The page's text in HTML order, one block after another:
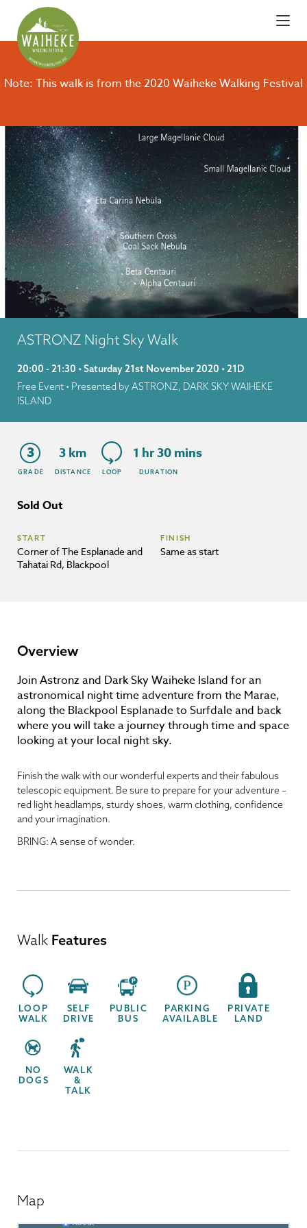
Note: This walk is from the 2020 Waiheke Walking Festival
ASTRONZ Night Sky Walk
20:00 - 21:30 • Saturday 21st November 2020 • 21D
Free Event • Presented by ASTRONZ, DARK SKY WAIHEKE
ISLAND
3
GRADE
3 km
DISTANCE LOOP
1 hr 30 mins
DURATION
Sold Out
START
Corner of The Esplanade and
Tahatai Rd, Blackpool
FINISH
Same as start
Overview
Join Astronz and Dark Sky Waiheke Island for an
astronomical night time adventure from the Marae,
along the Blackpool Esplanade to Surfdale and back
where you will take a journey through time and space
looking at your local night sky.
Finish the walk with our wonderful experts and their fabulous
telescopic equipment. Be sure to prepare for your adventure –
red light headlamps, sturdy shoes, warm clothing, confidence
and your imagination.
BRING: A sense of wonder.
Walk Features
LOOP
WALK
SELF
DRIVE
PUBLIC
BUS
PARKING
AVAILABLE
PRIVATE
LAND
NO
DOGS
WALK
&
TALK
Map